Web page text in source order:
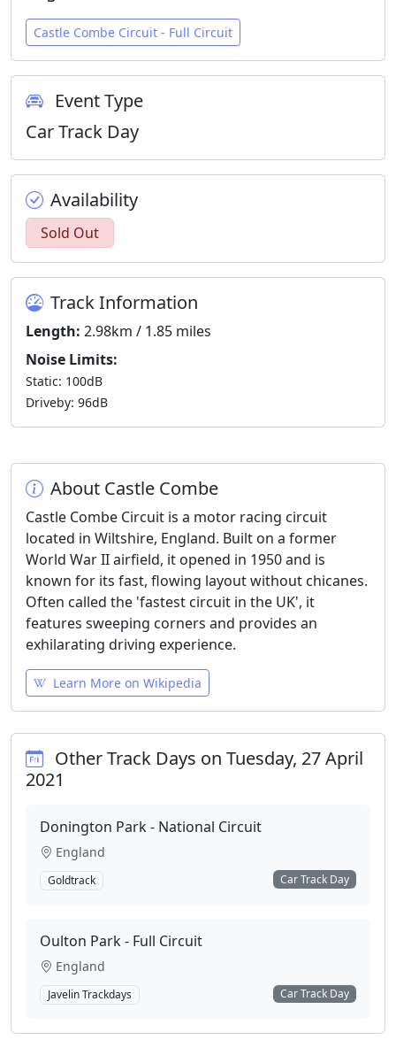
Castle Combe Circuit - Full Circuit
Event Type
Car Track Day
Availability
Sold Out
Track Information
Length: 2.98km / 1.85 miles
Noise Limits:
Static: 100dB
Driveby: 96dB
About Castle Combe
Castle Combe Circuit is a motor racing circuit
located in Wiltshire, England. Built on a former
World War II airfield, it opened in 1950 and is
known for its fast, flowing layout without chicanes.
Often called the 'fastest circuit in the UK', it
features sweeping corners and provides an
exhilarating driving experience.
Learn More on Wikipedia
Other Track Days on Tuesday, 27 April
2021
Donington Park - National Circuit
England
Goldtrack Car Track Day
Oulton Park - Full Circuit
England
Javelin Trackdays Car Track Day